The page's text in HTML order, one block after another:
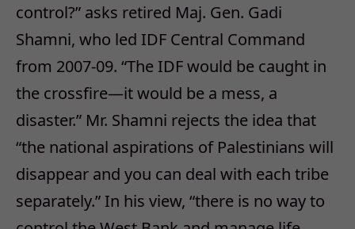
control?” asks retired Maj. Gen. Gadi
Shamni, who led IDF Central Command
from 2007-09. “The IDF would be caught in
the crossfire—it would be a mess, a
disaster.” Mr. Shamni rejects the idea that
“the national aspirations of Palestinians will
disappear and you can deal with each tribe
separately.” In his view, “there is no way to